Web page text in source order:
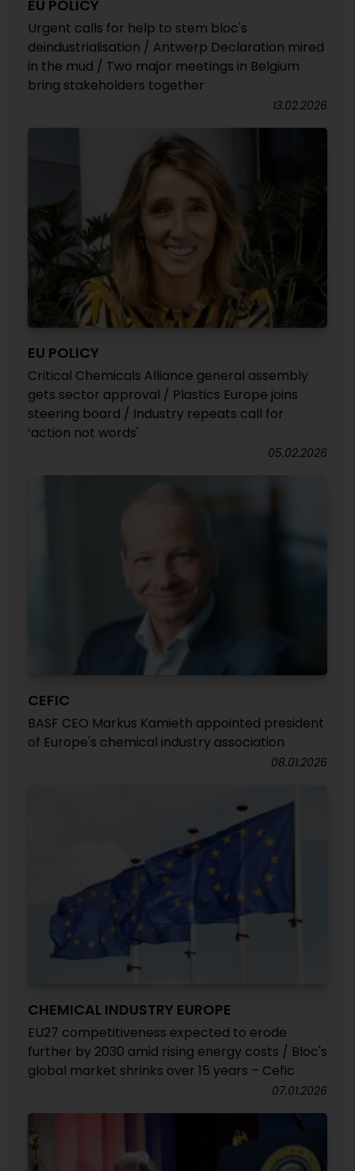
EU POLICY
Urgent calls for help to stem bloc's
deindustrialisation / Antwerp Declaration mired
in the mud / Two major meetings in Belgium
bring stakeholders together
13.02.2026
EU POLICY
Critical Chemicals Alliance general assembly
gets sector approval / Plastics Europe joins
steering board / Industry repeats call for
‘action not words'
05.02.2026
CEFIC
BASF CEO Markus Kamieth appointed president
of Europe's chemical industry association
08.01.2026
CHEMICAL INDUSTRY EUROPE
EU27 competitiveness expected to erode
further by 2030 amid rising energy costs / Bloc's
global market shrinks over 15 years – Cefic
07.01.2026